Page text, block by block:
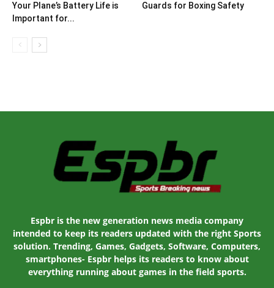
Your Plane’s Battery Life is
Important for...
Guards for Boxing Safety
Espbr is the new generation news media company
intended to keep its readers updated with the right Sports
solution. Trending, Games, Gadgets, Software, Computers,
smartphones- Espbr helps its readers to know about
everything running about games in the field sports.